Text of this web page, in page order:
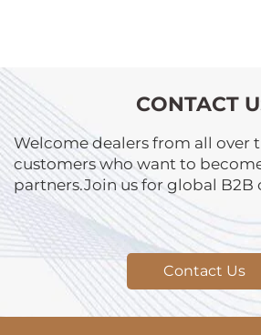
CONTACT
Welcome dealers from all over
customers who want to
partners.Join us for global B2B
Contact Us